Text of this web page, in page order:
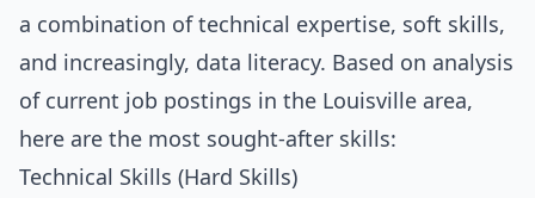
a combination of technical expertise, soft skills,
and increasingly, data literacy. Based on analysis
of current job postings in the Louisville area,
here are the most sought-after skills:
Technical Skills (Hard Skills)